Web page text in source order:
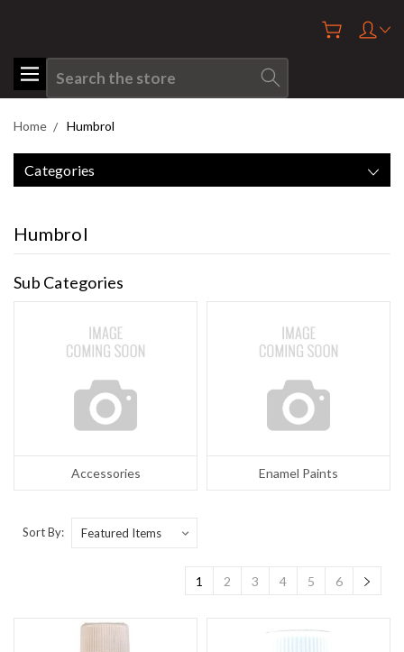
Home Humbrol
Categories
Humbrol
Sub Categories
Accessories Enamel Paints
Sort By:
1 2 3 4 5 6